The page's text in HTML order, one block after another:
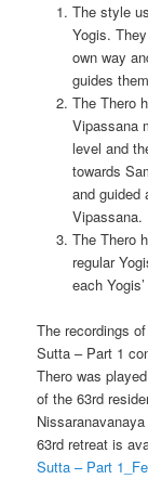
The style
Yogis.
own way
guides
The Thero
Vipassana
level and
towards
and guided
Vipassana.
The Thero
regular
each
The recordings
Sutta – Part 1
Thero was
of the 63rd
63rd retreat is
Sutta – Part